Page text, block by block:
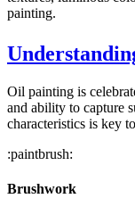
painting.
Oil painting is
and ability to capture
characteristics is key
:paintbrush:
Brushwork